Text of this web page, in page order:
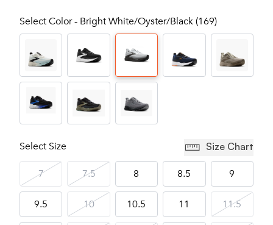
Select Color - Bright White/Oyster/Black (169)
Select Size Size Chart
7 7.5 8 8.5 9
9.5 10 10.5 11 11.5